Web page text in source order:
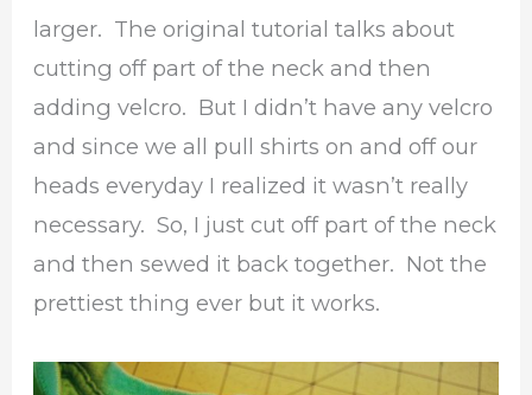
larger. The original tutorial talks about
cutting off part of the neck and then
adding velcro. But I didn’t have any velcro
and since we all pull shirts on and off our
heads everyday I realized it wasn’t really
necessary. So, I just cut off part of the neck
and then sewed it back together. Not the
prettiest thing ever but it works.